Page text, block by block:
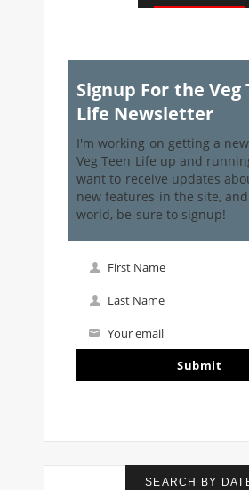
Signup For the Veg
Life Newsletter
I'm working on getting a
Veg Teen Life up and
want to receive updates
new features in the site,
world, be sure to signup!
First
Name
First Name
Last
Last Name
Your
Your email
Submit
SEARCH BY